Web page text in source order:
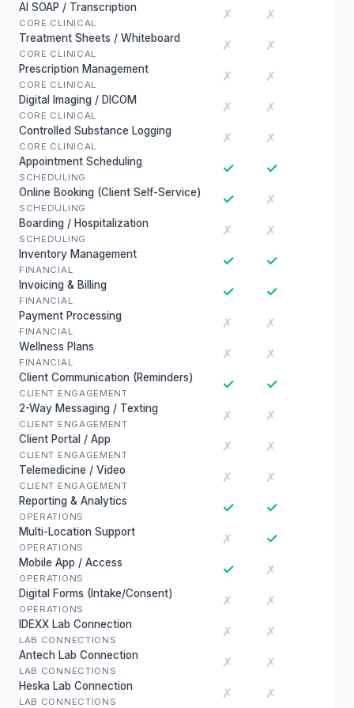
AI SOAP / Transcription
CORE CLINICAL
✗ ✗
Treatment Sheets / Whiteboard
CORE CLINICAL
✗ ✗
Prescription Management
CORE CLINICAL
✗ ✗
Digital Imaging / DICOM
CORE CLINICAL
✗ ✗
Controlled Substance Logging
CORE CLINICAL
✗ ✗
Appointment Scheduling
SCHEDULING
✓ ✓
Online Booking (Client Self-Service)
SCHEDULING
✓ ✗
Boarding / Hospitalization
SCHEDULING
✗ ✗
Inventory Management
FINANCIAL
✓ ✓
Invoicing & Billing
FINANCIAL
✓ ✓
Payment Processing
FINANCIAL
✗ ✗
Wellness Plans
FINANCIAL
✗ ✗
Client Communication (Reminders)
CLIENT ENGAGEMENT
✓ ✓
2-Way Messaging / Texting
CLIENT ENGAGEMENT
✗ ✗
Client Portal / App
CLIENT ENGAGEMENT
✗ ✗
Telemedicine / Video
CLIENT ENGAGEMENT
✗ ✗
Reporting & Analytics
OPERATIONS
✓ ✓
Multi-Location Support
OPERATIONS
✗ ✓
Mobile App / Access
OPERATIONS
✓ ✗
Digital Forms (Intake/Consent)
OPERATIONS
✗ ✗
IDEXX Lab Connection
LAB CONNECTIONS
✗ ✗
Antech Lab Connection
LAB CONNECTIONS
✗ ✗
Heska Lab Connection
LAB CONNECTIONS
✗ ✗